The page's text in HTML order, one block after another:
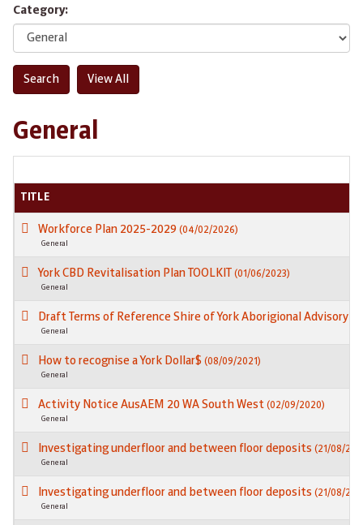
Category:
General
TITLE
Workforce Plan 2025-2029(04/02/2026)
General
York CBD Revitalisation Plan TOOLKIT(01/06/2023)
General
Draft Terms of Reference Shire of York Aborigional Advisory
General
How to recognise a York Dollar$(08/09/2021)
General
Activity Notice AusAEM 20 WA South West(02/09/2020)
General
Investigating underfloor and between floor deposits(21/08/
General
Investigating underfloor and between floor deposits(21/08/
General